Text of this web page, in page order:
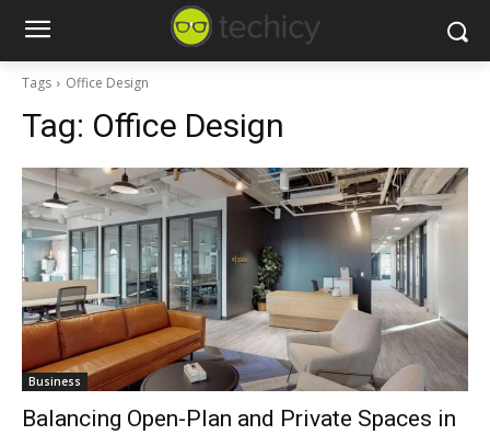
Tags Office Design
Tag: Office Design
Business
Balancing Open-Plan and Private Spaces in